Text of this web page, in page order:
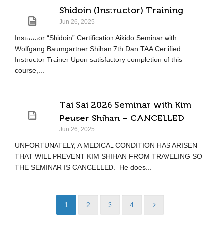
Shidoin (Instructor) Training
Jun 26, 2025
Instructor “Shidoin” Certification Aikido Seminar with
Wolfgang Baumgartner Shihan 7th Dan TAA Certified
Instructor Trainer Upon satisfactory completion of this
course,...
Tai Sai 2026 Seminar with Kim
Peuser Shihan – CANCELLED
Jun 26, 2025
UNFORTUNATELY, A MEDICAL CONDITION HAS ARISEN
THAT WILL PREVENT KIM SHIHAN FROM TRAVELING SO
THE SEMINAR IS CANCELLED. He does...
1 2 3 4